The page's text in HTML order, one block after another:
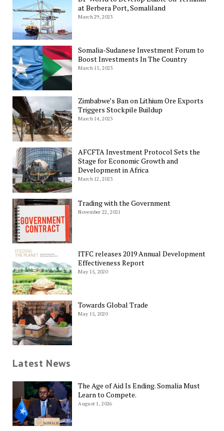
at Berbera Port, Somaliland
March 29, 2023
Somalia-Sudanese Investment Forum to
Boost Investments In The Country
March 15, 2023
Zimbabwe’s Ban on Lithium Ore Exports
Triggers Stockpile Buildup
March 14, 2023
AFCFTA Investment Protocol Sets the
Stage for Economic Growth and
Development in Africa
March 12, 2023
Trading with the Government
November 22, 2021
ITFC releases 2019 Annual Development
Effectiveness Report
May 15, 2020
Towards Global Trade
May 15, 2020
Latest News
The Age of Aid Is Ending. Somalia Must
Learn to Compete.
August 1, 2026